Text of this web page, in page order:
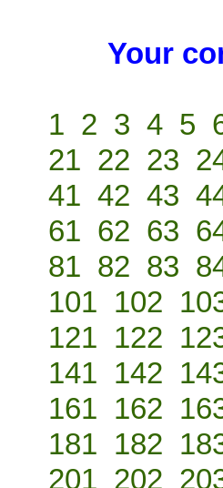
Your
1 2 3 4 5
21 22 23
41 42 43
61 62 63
81 82 83
101 102
121 122
141 142
161 162
181 182
201 202